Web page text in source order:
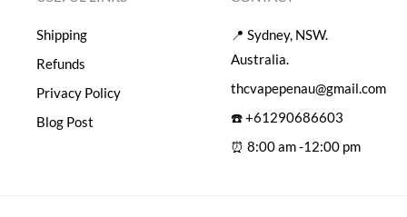
Shipping
Refunds
Privacy Policy
Blog Post
📍 Sydney, NSW.
Australia.
thcvapepenau@gmail.com
☎️ +61290686603
⏰ 8:00 am -12:00 pm